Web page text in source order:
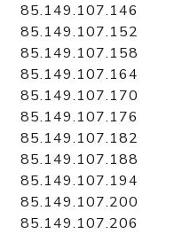
85.149.107.146
85.149.107.152
85.149.107.158
85.149.107.164
85.149.107.170
85.149.107.176
85.149.107.182
85.149.107.188
85.149.107.194
85.149.107.200
85.149.107.206